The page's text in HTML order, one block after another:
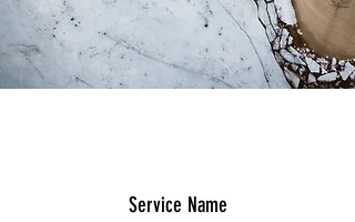
Service Name